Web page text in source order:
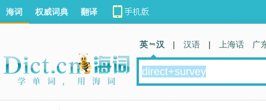
海词 权威词典 翻译
英 汉 | 汉语 | 上海话 广